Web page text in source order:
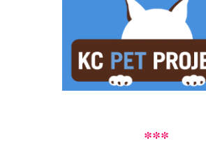
***